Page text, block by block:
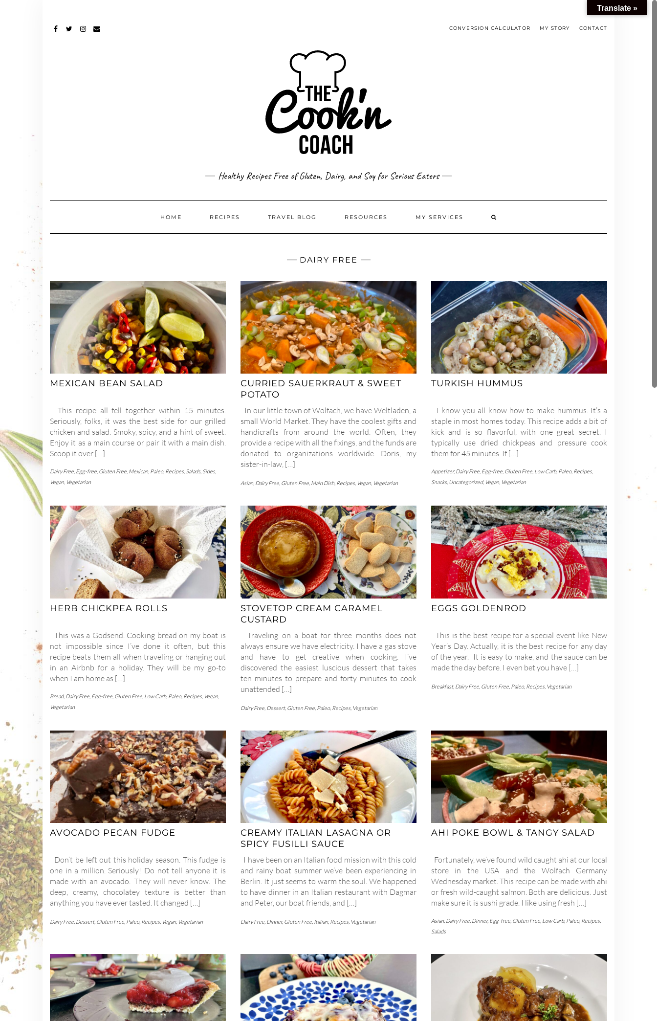
CONVERSION CALCULATOR MY STORY CONTACT
Healthy Recipes Free of Gluten, Dairy, and Soy for Serious Eaters
HOME RECIPES TRAVEL BLOG RESOURCES MY SERVICES
DAIRY FREE
MEXICAN BEAN SALAD
This recipe all fell together within 15 minutes.
Seriously, folks, it was the best side for our grilled
chicken and salad. Smoky, spicy, and a hint of sweet.
Enjoy it as a main course or pair it with a main dish.
Scoop it over […]
Dairy Free, Egg-free, Gluten Free, Mexican, Paleo, Recipes, Salads, Sides,
Vegan, Vegetarian
CURRIED SAUERKRAUT & SWEET
POTATO
In our little town of Wolfach, we have Weltladen, a
small World Market. They have the coolest gifts and
handicrafts from around the world. Often, they
provide a recipe with all the fixings, and the funds are
donated to organizations worldwide. Doris, my
sister-in-law, […]
Asian, Dairy Free, Gluten Free, Main Dish, Recipes, Vegan, Vegetarian
TURKISH HUMMUS
I know you all know how to make hummus. It’s a
staple in most homes today. This recipe adds a bit of
kick and is so flavorful, with one great secret. I
typically use dried chickpeas and pressure cook
them for 45 minutes. If […]
Appetizer,Dairy Free, Egg-free, Gluten Free, Low Carb, Paleo, Recipes,
Snacks, Uncategorized, Vegan, Vegetarian
HERB CHICKPEA ROLLS
This was a Godsend. Cooking bread on my boat is
not impossible since I’ve done it often, but this
recipe beats them all when traveling or hanging out
in an Airbnb for a holiday. They will be my go-to
when I am home as […]
Bread, Dairy Free, Egg-free, Gluten Free, Low Carb, Paleo, Recipes, Vegan,
Vegetarian
STOVETOP CREAM CARAMEL
CUSTARD
Traveling on a boat for three months does not
always ensure we have electricity. I have a gas stove
and have to get creative when cooking. I’ve
discovered the easiest luscious dessert that takes
ten minutes to prepare and forty minutes to cook
unattended […]
Dairy Free, Dessert, Gluten Free, Paleo, Recipes, Vegetarian
EGGS GOLDENROD
This is the best recipe for a special event like New
Year’s Day. Actually, it is the best recipe for any day
of the year. It is easy to make, and the sauce can be
made the day before. I even bet you have […]
Breakfast, Dairy Free, Gluten Free, Paleo, Recipes, Vegetarian
AVOCADO PECAN FUDGE
Don’t be left out this holiday season. This fudge is
one in a million. Seriously! Do not tell anyone it is
made with an avocado. They will never know. The
deep, creamy, chocolatey texture is better than
anything you have ever tasted. It changed […]
Dairy Free, Dessert, Gluten Free, Paleo, Recipes, Vegan, Vegetarian
CREAMY ITALIAN LASAGNA OR
SPICY FUSILLI SAUCE
I have been on an Italian food mission with this cold
and rainy boat summer we’ve been experiencing in
Berlin. It just seems to warm the soul. We happened
to have dinner in an Italian restaurant with Dagmar
and Peter, our boat friends, and […]
Dairy Free, Dinner,Gluten Free, Italian, Recipes, Vegetarian
AHI POKE BOWL & TANGY SALAD
Fortunately, we’ve found wild caught ahi at our local
store in the USA and the Wolfach Germany
Wednesday market. This recipe can be made with ahi
or fresh wild-caught salmon. Both are delicious. Just
make sure it is sushi grade. I like using fresh […]
Asian, Dairy Free, Dinner,Egg-free, Gluten Free, Low Carb, Paleo, Recipes,
Salads
Translate »